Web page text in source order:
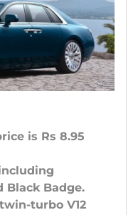
is Rs 8.95
Black Badge.
turbo V12